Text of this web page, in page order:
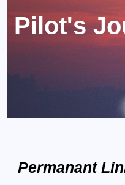
Pilot's
Permanant